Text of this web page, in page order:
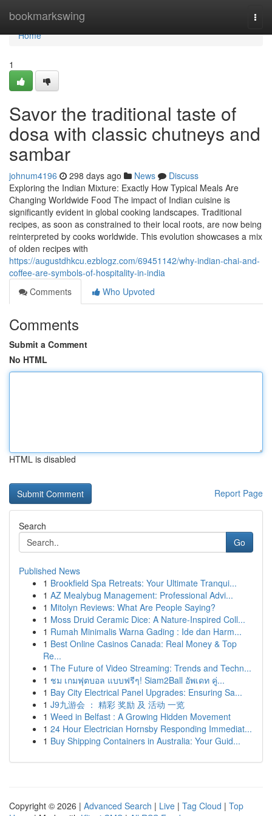
bookmarkswing
Home
Home
1
Savor the traditional taste of
dosa with classic chutneys and
sambar
johnum4196 298 days ago News
Discuss
Exploring the Indian Mixture: Exactly How Typical Meals Are
Changing Worldwide Food The impact of Indian cuisine is
significantly evident in global cooking landscapes. Traditional
recipes, as soon as constrained to their local roots, are now being
reinterpreted by cooks worldwide. This evolution showcases a mix
of olden recipes with
https://augustdhkcu.ezblogz.com/69451142/why-indian-chai-and-
coffee-are-symbols-of-hospitality-in-india
Comments
Who Upvoted
Comments
Submit a Comment
No HTML
HTML is disabled
Report Page
Search
Go
Published News
1 Brookfield Spa Retreats: Your Ultimate Tranqui...
1 AZ Mealybug Management: Professional Advi...
1 Mitolyn Reviews: What Are People Saying?
1 Moss Druid Ceramic Dice: A Nature-Inspired Coll...
1 Rumah Minimalis Warna Gading : Ide dan Harm...
1 Best Online Casinos Canada: Real Money & Top
Re...
1 The Future of Video Streaming: Trends and Techn...
1 ชม เกมฟุตบอล แบบฟรีๆ! Siam2Ball อัพเดท คู่...
1 Bay City Electrical Panel Upgrades: Ensuring Sa...
1 J9九游会 ： 精彩 奖励 及 活动 一览
1 Weed in Belfast : A Growing Hidden Movement
1 24 Hour Electrician Hornsby Responding Immediat...
1 Buy Shipping Containers in Australia: Your Guid...
Copyright © 2026 | Advanced Search | Live | Tag Cloud | Top